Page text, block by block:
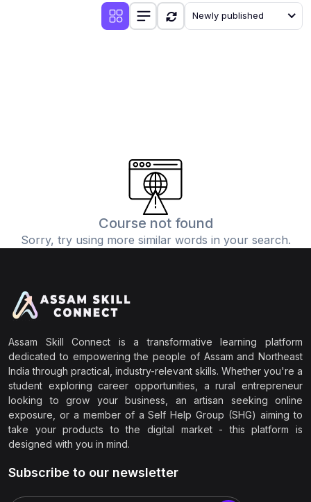
Newly published
Course not found
Sorry, try using more similar words in your search.
Assam Skill Connect is a transformative learning platform
dedicated to empowering the people of Assam and Northeast
India through practical, industry-relevant skills. Whether you're a
student exploring career opportunities, a rural entrepreneur
looking to grow your business, an artisan seeking online
exposure, or a member of a Self Help Group (SHG) aiming to
take your products to the digital market - this platform is
designed with you in mind.
Subscribe to our newsletter